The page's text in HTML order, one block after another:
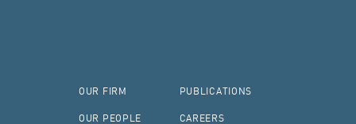
OUR FIRM
OUR PEOPLE
PUBLICATIONS
CAREERS